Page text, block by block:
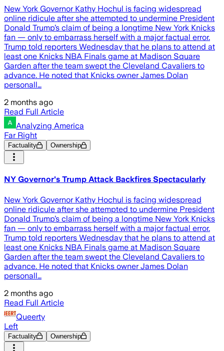
New York Governor Kathy Hochul is facing widespread
online ridicule after she attempted to undermine President
Donald Trump’s claim of being a longtime New York Knicks
fan — only to embarrass herself with a major factual error.
Trump told reporters Wednesday that he plans to attend at
least one Knicks NBA Finals game at Madison Square
Garden after the team swept the Cleveland Cavaliers to
advance. He noted that Knicks owner James Dolan
personall…
2 months ago
Read Full Article
Analyzing America
Far Right
Factuality Ownership
NY Governor's Trump Attack Backfires Spectacularly
New York Governor Kathy Hochul is facing widespread
online ridicule after she attempted to undermine President
Donald Trump’s claim of being a longtime New York Knicks
fan — only to embarrass herself with a major factual error.
Trump told reporters Wednesday that he plans to attend at
least one Knicks NBA Finals game at Madison Square
Garden after the team swept the Cleveland Cavaliers to
advance. He noted that Knicks owner James Dolan
personall…
2 months ago
Read Full Article
Queerty
Left
Factuality Ownership